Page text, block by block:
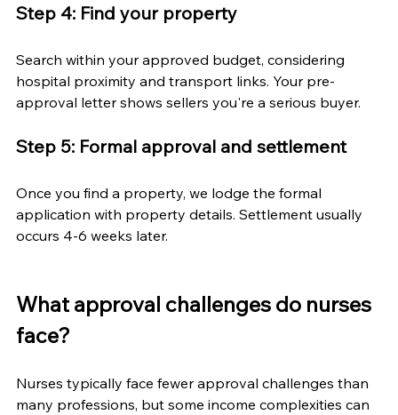
Step 4: Find your property
Search within your approved budget, considering
hospital proximity and transport links. Your pre-
approval letter shows sellers you're a serious buyer.
Step 5: Formal approval and settlement
Once you find a property, we lodge the formal
application with property details. Settlement usually
occurs 4-6 weeks later.
What approval challenges do nurses
face?
Nurses typically face fewer approval challenges than
many professions, but some income complexities can